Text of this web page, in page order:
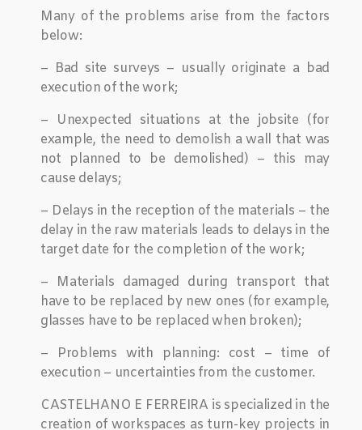
Many of the problems arise from the factors
below:
– Bad site surveys – usually originate a bad
execution of the work;
– Unexpected situations at the jobsite (for
example, the need to demolish a wall that was
not planned to be demolished) – this may
cause delays;
– Delays in the reception of the materials – the
delay in the raw materials leads to delays in the
target date for the completion of the work;
– Materials damaged during transport that
have to be replaced by new ones (for example,
glasses have to be replaced when broken);
– Problems with planning: cost – time of
execution – uncertainties from the customer.
CASTELHANO E FERREIRA is specialized in the
creation of workspaces as turn-key projects in